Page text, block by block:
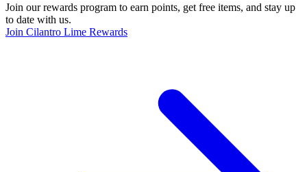
Join our rewards program to earn points, get free items, and stay up
to date with us.
Join Cilantro Lime Rewards